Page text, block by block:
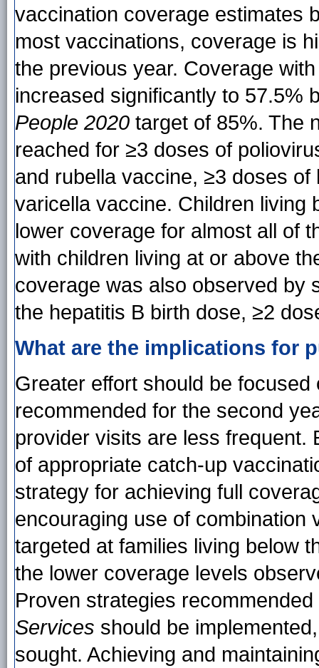
vaccination coverage estimates
most vaccinations, coverage is
the previous year. Coverage
increased significantly to 57.5%
People 2020 target of 85%. The
reached for ≥3 doses of
and rubella vaccine, ≥3 doses
varicella vaccine. Children living
lower coverage for almost all of
with children living at or above
coverage was also observed by
the hepatitis B birth dose, ≥2
What are the implications for
Greater effort should be
recommended for the second
provider visits are less frequent.
of appropriate catch-up
strategy for achieving full
encouraging use of combination
targeted at families living below
the lower coverage levels
Proven strategies
Services should be
sought. Achieving and